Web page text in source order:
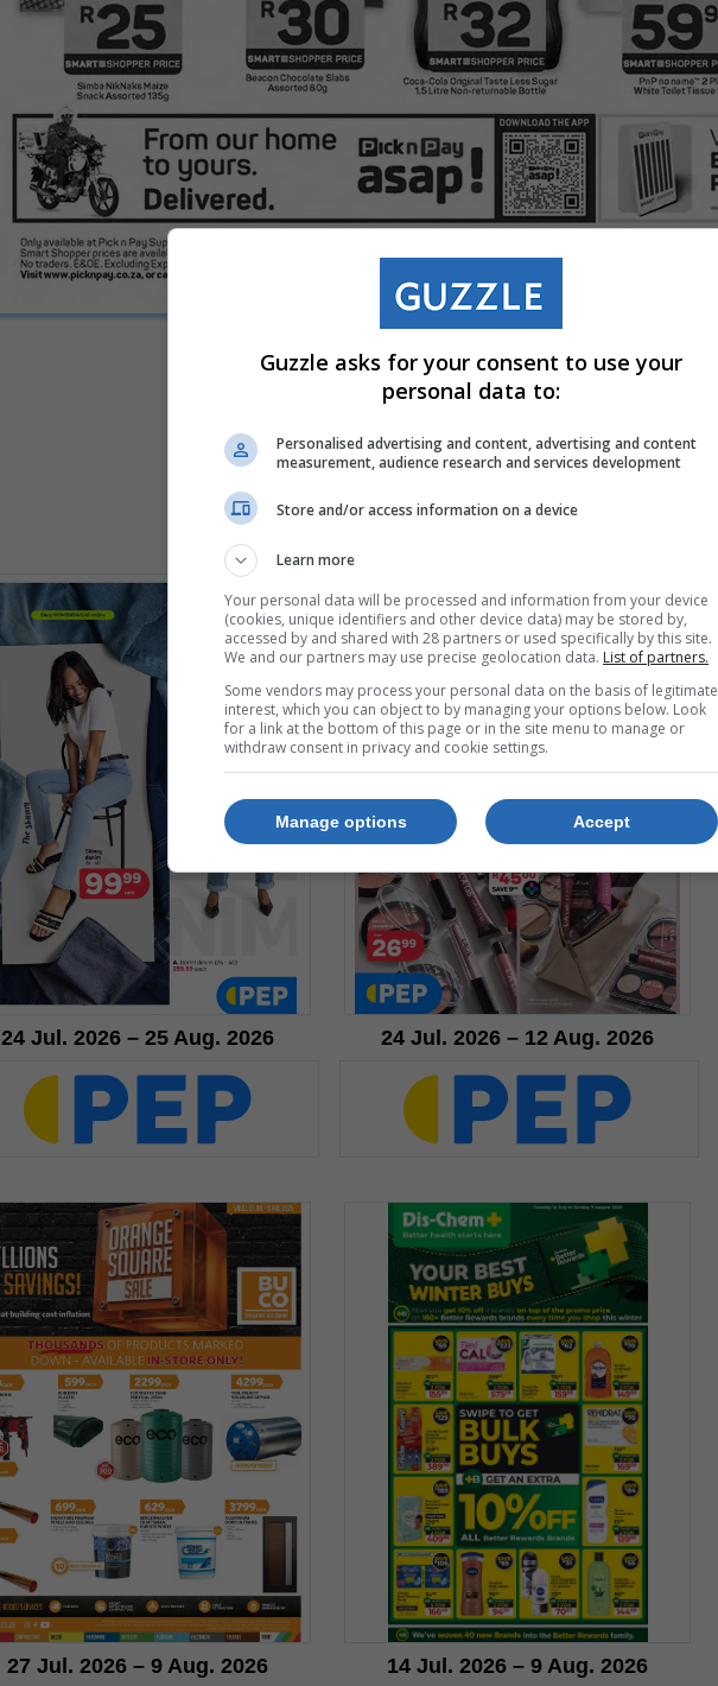
24 Jul. 2026 – 25 Aug. 2026 24 Jul. 2026 – 12 Aug. 2026
27 Jul. 2026 – 9 Aug. 2026 14 Jul. 2026 – 9 Aug. 2026
Guzzle asks for your consent to use your
personal data to:
Personalised advertising and content, advertising and content
measurement, audience research and services development
Store and/or access information on a device
Learn more
Your personal data will be processed and information from your device
(cookies, unique identifiers and other device data) may be stored by,
accessed by and shared with 28 partners or used specifically by this site.
We and our partners may use precise geolocation data. List of partners.
Some vendors may process your personal data on the basis of legitimate
interest, which you can object to by managing your options below. Look
for a link at the bottom of this page or in the site menu to manage or
withdraw consent in privacy and cookie settings.
Accept
Manage options